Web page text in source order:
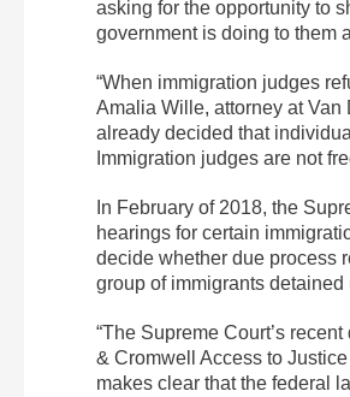
asking for the opportunity to
government is doing to them
“When immigration judges
Amalia Wille, attorney at Van
already decided that
Immigration judges are not
In February of 2018, the
hearings for certain
decide whether due process
group of immigrants
“The Supreme Court’s
& Cromwell Access to
makes clear that the federal